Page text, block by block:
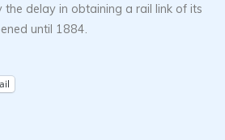
delay in obtaining a rail link of its
until 1884.